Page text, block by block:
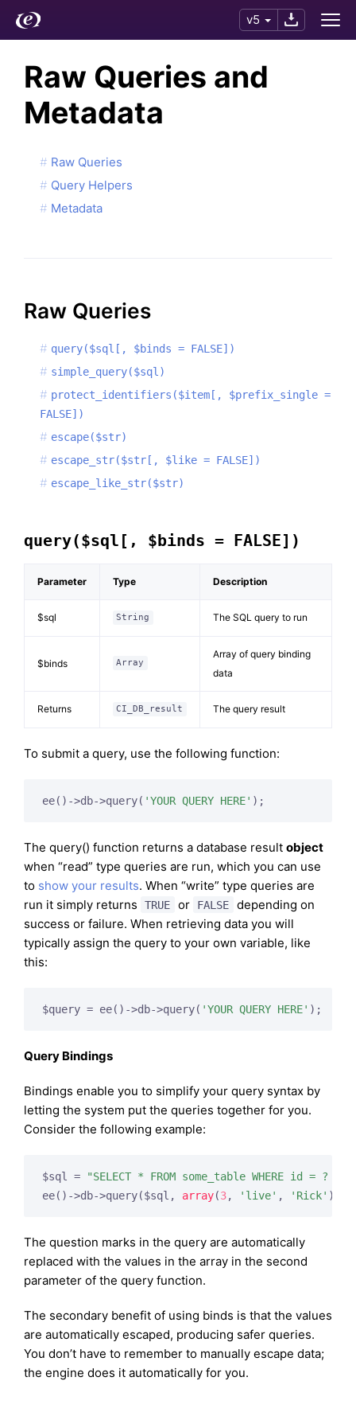
v5
Raw Queries and
Metadata
Raw Queries
Query Helpers
Metadata
Raw Queries
query($sql[, $binds = FALSE])
simple_query($sql)
protect_identifiers($item[, $prefix_single =
FALSE])
escape($str)
escape_str($str[, $like = FALSE])
escape_like_str($str)
query($sql[, $binds = FALSE])
Parameter Type Description
$sql String The SQL query to run
$binds Array
Array of query binding
data
Returns CI_DB_result The query result
To submit a query, use the following function:
ee()->db->query( 'YOUR QUERY HERE' );
The query() function returns a database result object
when “read” type queries are run, which you can use
to show your results. When “write” type queries are
run it simply returns
TRUE or FALSE
depending on
success or failure. When retrieving data you will
typically assign the query to your own variable, like
this:
$query = ee()->db->query( 'YOUR QUERY HERE' );
Query Bindings
Bindings enable you to simplify your query syntax by
letting the system put the queries together for you.
Consider the following example:
$sql =
"SELECT * FROM some_table WHERE id = ?
ee()->db->query($sql, array(3, 'live' , 'Rick' ));
The question marks in the query are automatically
replaced with the values in the array in the second
parameter of the query function.
The secondary benefit of using binds is that the values
are automatically escaped, producing safer queries.
You don’t have to remember to manually escape data;
the engine does it automatically for you.